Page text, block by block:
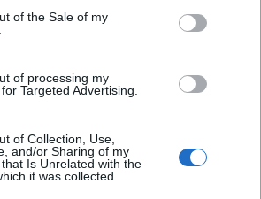
of the Sale of my
of processing my
Targeted Advertising.
of Collection, Use,
and/or Sharing of my
Is Unrelated with the
it was collected.